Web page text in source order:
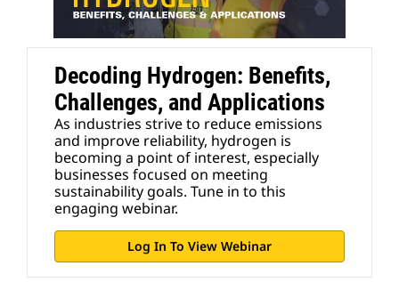
Decoding Hydrogen: Benefits,
Challenges, and Applications
As industries strive to reduce emissions
and improve reliability, hydrogen is
becoming a point of interest, especially
businesses focused on meeting
sustainability goals. Tune in to this
engaging webinar.
Log In To View Webinar